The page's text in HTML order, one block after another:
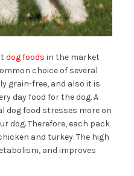
dog foods in the market
choice of several
grain-free, and also it is
day food for the dog. A
dog food stresses more on
dog. Therefore, each pack
and turkey. The high
and improves